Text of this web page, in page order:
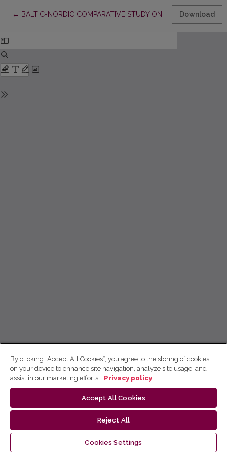
← Return to Article Details
BALTIC-NORDIC COMPARATIVE STUDY ON Download
By clicking “Accept All Cookies”, you agree to the storing of cookies
on your device to enhance site navigation, analyze site usage, and
assist in our marketing efforts.
Privacy policy
Accept All Cookies
Reject All
Cookies Settings